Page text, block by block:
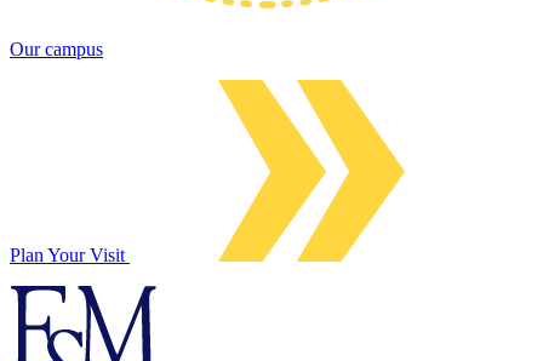
Our campus
Plan Your Visit